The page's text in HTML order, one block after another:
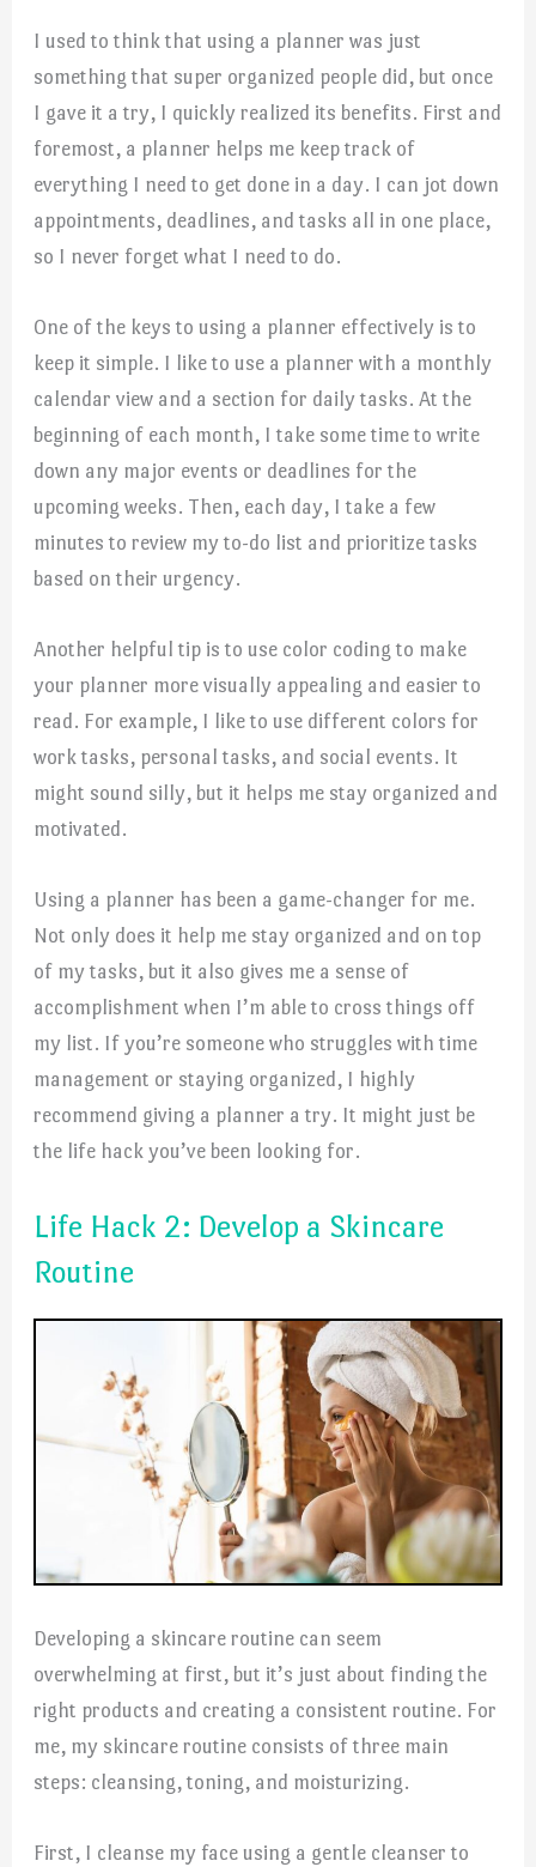
I used to think that using a planner was just
something that super organized people did, but once
I gave it a try, I quickly realized its benefits. First and
foremost, a planner helps me keep track of
everything I need to get done in a day. I can jot down
appointments, deadlines, and tasks all in one place,
so I never forget what I need to do.
One of the keys to using a planner effectively is to
keep it simple. I like to use a planner with a monthly
calendar view and a section for daily tasks. At the
beginning of each month, I take some time to write
down any major events or deadlines for the
upcoming weeks. Then, each day, I take a few
minutes to review my to-do list and prioritize tasks
based on their urgency.
Another helpful tip is to use color coding to make
your planner more visually appealing and easier to
read. For example, I like to use different colors for
work tasks, personal tasks, and social events. It
might sound silly, but it helps me stay organized and
motivated.
Using a planner has been a game-changer for me.
Not only does it help me stay organized and on top
of my tasks, but it also gives me a sense of
accomplishment when I’m able to cross things off
my list. If you’re someone who struggles with time
management or staying organized, I highly
recommend giving a planner a try. It might just be
the life hack you’ve been looking for.
Life Hack 2: Develop a Skincare
Routine
Developing a skincare routine can seem
overwhelming at first, but it’s just about finding the
right products and creating a consistent routine. For
me, my skincare routine consists of three main
steps: cleansing, toning, and moisturizing.
First, I cleanse my face using a gentle cleanser to